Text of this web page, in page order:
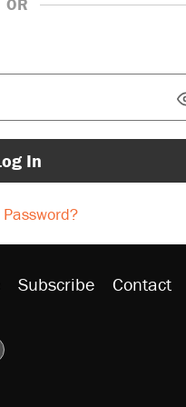
OR
In
Subscribe Contact